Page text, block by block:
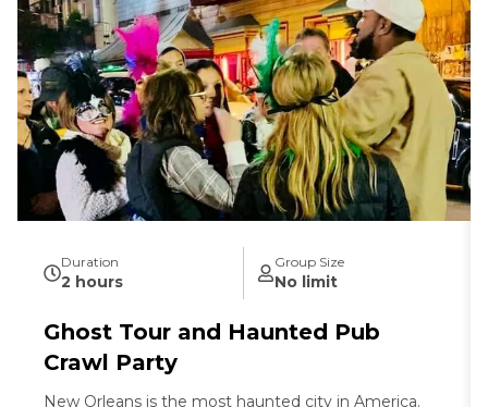
Duration
2 hours
Group Size
No limit
Ghost Tour and Haunted Pub
Crawl Party
New Orleans is the most haunted city in America.